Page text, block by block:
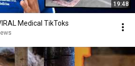
19:48
Medical TikToks